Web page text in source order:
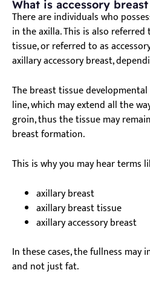
What is accessory
There are individuals who
in the axilla. This is also referred
tissue, or referred to as
axillary accessory breast,
The breast tissue
line, which may extend all the
groin, thus the tissue may
breast formation.
This is why you may hear terms
axillary breast
axillary breast tissue
axillary accessory breast
In these cases, the fullness may
and not just fat.